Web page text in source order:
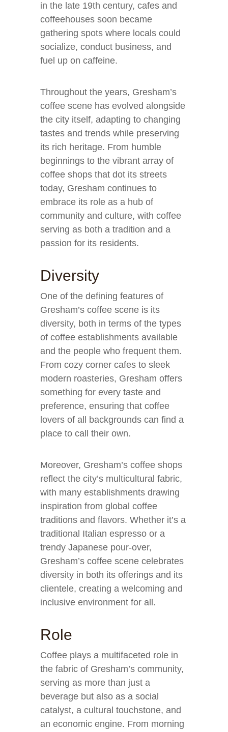
in the late 19th century, cafes and
coffeehouses soon became
gathering spots where locals could
socialize, conduct business, and
fuel up on caffeine.
Throughout the years, Gresham’s
coffee scene has evolved alongside
the city itself, adapting to changing
tastes and trends while preserving
its rich heritage. From humble
beginnings to the vibrant array of
coffee shops that dot its streets
today, Gresham continues to
embrace its role as a hub of
community and culture, with coffee
serving as both a tradition and a
passion for its residents.
Diversity
One of the defining features of
Gresham’s coffee scene is its
diversity, both in terms of the types
of coffee establishments available
and the people who frequent them.
From cozy corner cafes to sleek
modern roasteries, Gresham offers
something for every taste and
preference, ensuring that coffee
lovers of all backgrounds can find a
place to call their own.
Moreover, Gresham’s coffee shops
reflect the city’s multicultural fabric,
with many establishments drawing
inspiration from global coffee
traditions and flavors. Whether it’s a
traditional Italian espresso or a
trendy Japanese pour-over,
Gresham’s coffee scene celebrates
diversity in both its offerings and its
clientele, creating a welcoming and
inclusive environment for all.
Role
Coffee plays a multifaceted role in
the fabric of Gresham’s community,
serving as more than just a
beverage but also as a social
catalyst, a cultural touchstone, and
an economic engine. From morning